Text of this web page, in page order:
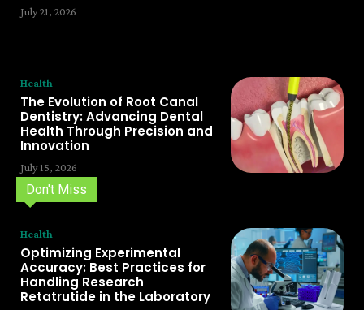
July 21, 2026
Health
The Evolution of Root Canal
Dentistry: Advancing Dental
Health Through Precision and
Innovation
July 15, 2026
Don't Miss
Health
Optimizing Experimental
Accuracy: Best Practices for
Handling Research
Retatrutide in the Laboratory